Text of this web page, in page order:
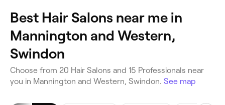
Best Hair Salons near me in
Mannington and Western,
Swindon
Choose from 20 Hair Salons and 15 Professionals near
you in Mannington and Western, Swindon. See map